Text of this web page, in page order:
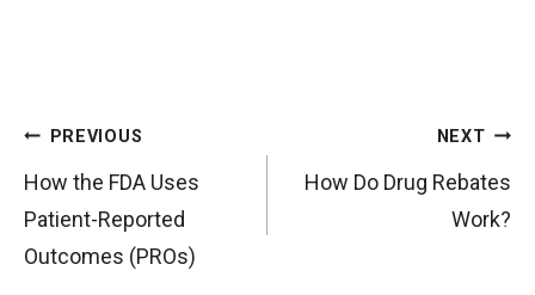
P
o
s
t
PREVIOUS
How the FDA Uses
Patient-Reported
Outcomes (PROs)
NEXT
How Do Drug Rebates
Work?